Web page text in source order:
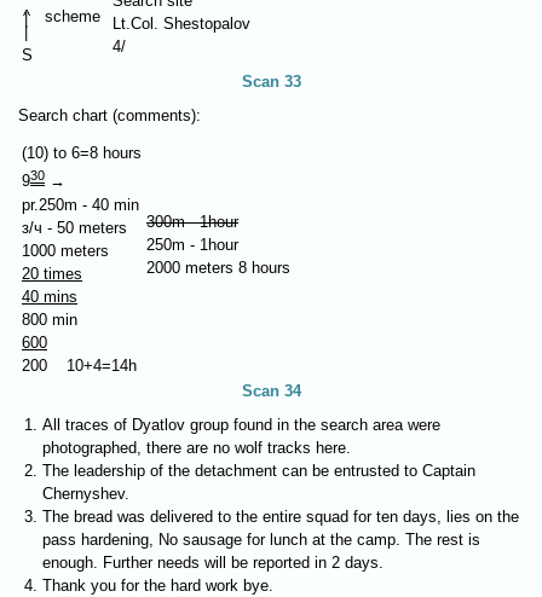
^
|
|
S
scheme
Lt.Col. Shestopalov
4/
Scan 33
Search chart (comments):
(10) to 6=8 hours
930 →
pr.250m - 40 min
з/ч - 50 meters
1000 meters
20 times
40 mins
800 min
600
200 10+4=14h
300m - 1hour
250m - 1hour
2000 meters 8 hours
Scan 34
All traces of Dyatlov group found in the search area were
photographed, there are no wolf tracks here.
The leadership of the detachment can be entrusted to Captain
Chernyshev.
The bread was delivered to the entire squad for ten days, lies on the
pass hardening, No sausage for lunch at the camp. The rest is
enough. Further needs will be reported in 2 days.
Thank you for the hard work bye.